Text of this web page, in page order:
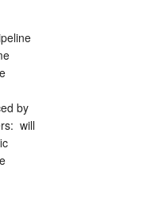
by
will